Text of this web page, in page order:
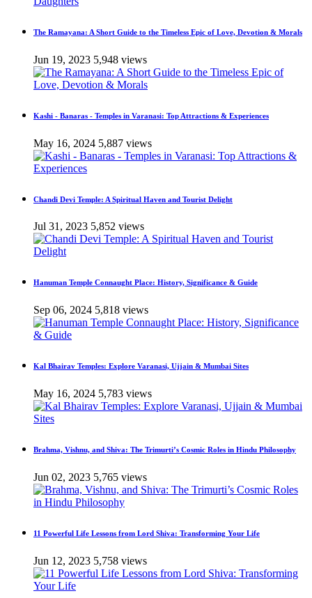
The Ramayana: A Short Guide to the Timeless Epic of Love, Devotion & Morals
Jun 19, 2023 5,948 views
Kashi - Banaras - Temples in Varanasi: Top Attractions & Experiences
May 16, 2024 5,887 views
Chandi Devi Temple: A Spiritual Haven and Tourist Delight
Jul 31, 2023 5,852 views
Hanuman Temple Connaught Place: History, Significance & Guide
Sep 06, 2024 5,818 views
Kal Bhairav Temples: Explore Varanasi, Ujjain & Mumbai Sites
May 16, 2024 5,783 views
Brahma, Vishnu, and Shiva: The Trimurti’s Cosmic Roles in Hindu Philosophy
Jun 02, 2023 5,765 views
11 Powerful Life Lessons from Lord Shiva: Transforming Your Life
Jun 12, 2023 5,758 views